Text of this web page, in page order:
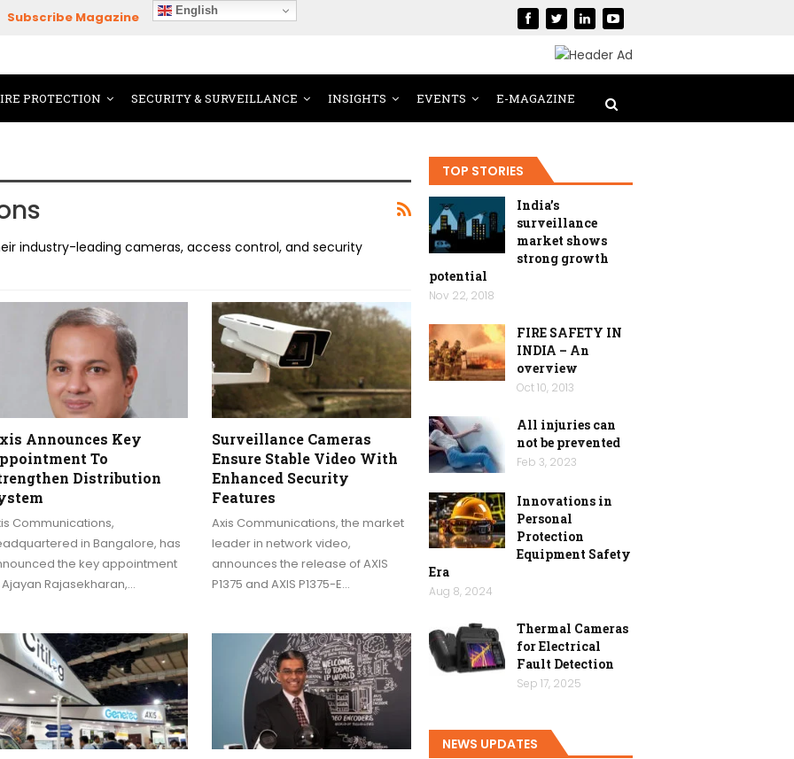
Subscribe Magazine English
PROTECTION SECURITY & SURVEILLANCE INSIGHTS EVENTS E-MAGAZINE
industry-leading cameras, access control, and security
Announces Key
To
Distribution
Communications,
in Bangalore, has
the key appointment
Rajasekharan,…
Surveillance Cameras
Ensure Stable Video With
Enhanced Security
Features
Axis Communications, the market
leader in network video,
announces the release of AXIS
P1375 and AXIS P1375-E…
TOP STORIES
India’s
surveillance
market shows
strong growth
potential
Nov 22, 2018
FIRE SAFETY IN
INDIA – An
overview
Oct 10, 2013
All injuries can
not be prevented
Feb 3, 2023
Innovations in
Personal
Protection
Equipment Safety
Era
Aug 8, 2024
Thermal Cameras
for Electrical
Fault Detection
Sep 17, 2025
NEWS UPDATES